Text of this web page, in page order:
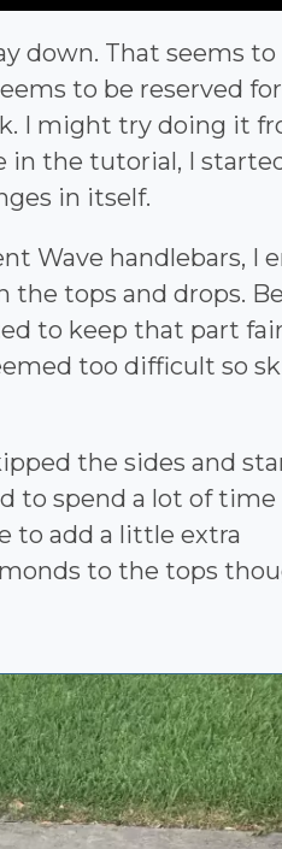
down. That seems to
to be reserved
I might try doing it
the tutorial, I
in itself.
Wave handlebars, I
tops and drops.
to keep that part
too difficult so
the sides and
to spend a lot of
to add a little extra
to the tops